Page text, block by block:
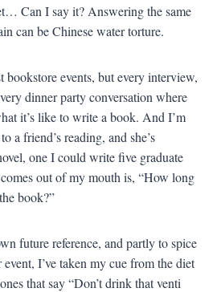
Can I say it? Answering the same
can be Chinese water torture.
bookstore events, but every interview,
dinner party conversation where
it’s like to write a book. And I’m
a friend’s reading, and she’s
one I could write five graduate
out of my mouth is, “How long
book?”
future reference, and partly to spice
I’ve taken my cue from the diet
that say “Don’t drink that venti